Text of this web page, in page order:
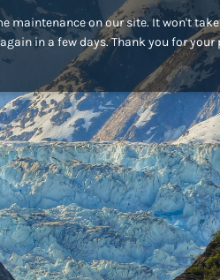
maintenance on our site. It won't
in a few days. Thank you for your